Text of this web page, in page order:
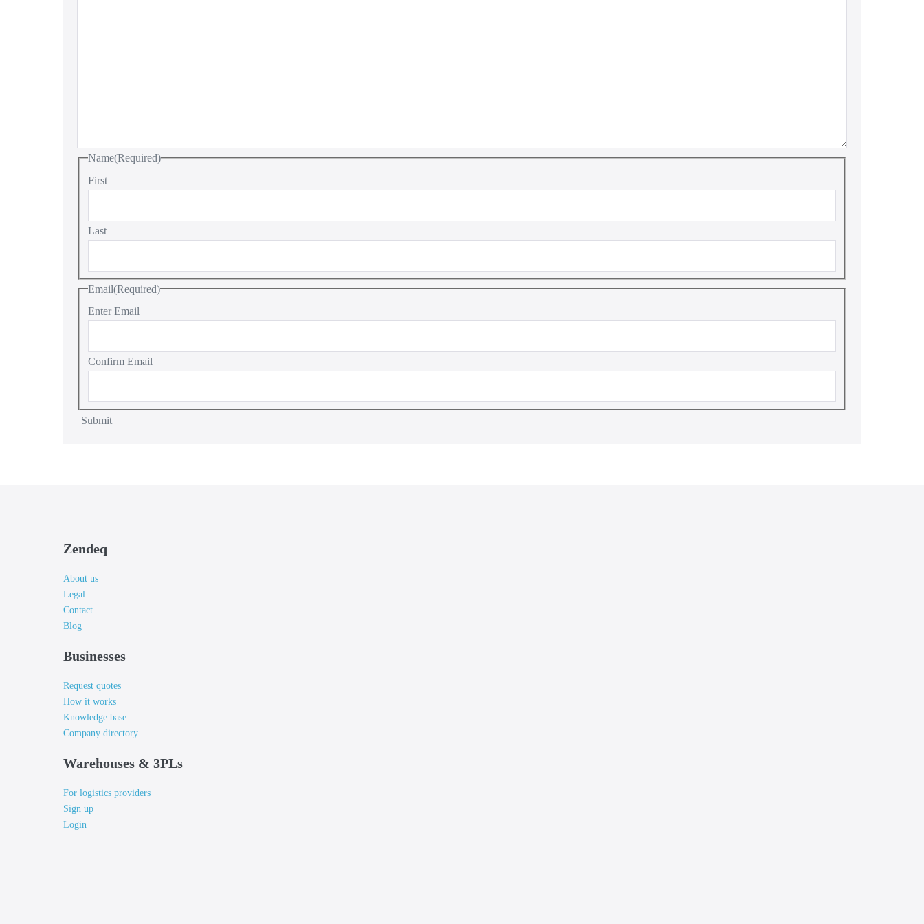
Name(Required)
First
Last
Email(Required)
Enter Email
Confirm Email
Submit
Zendeq
About us
Legal
Contact
Blog
Businesses
Request quotes
How it works
Knowledge base
Company directory
Warehouses & 3PLs
For logistics providers
Sign up
Login